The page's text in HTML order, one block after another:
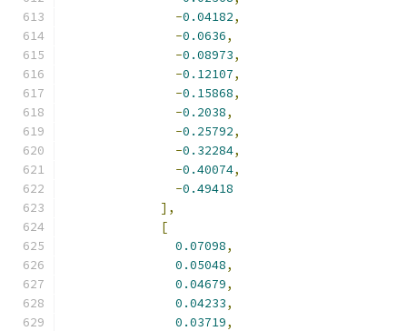
-0.04182,
-0.0636,
-0.08973,
-0.12107,
-0.15868,
-0.2038,
-0.25792,
-0.32284,
-0.40074,
-0.49418
],
[
0.07098,
0.05048,
0.04679,
0.04233,
0.03719,